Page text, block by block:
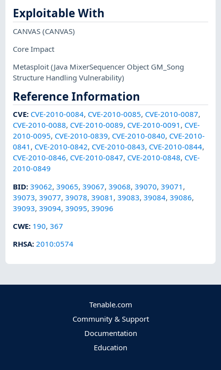
Exploitable With
CANVAS(CANVAS)
Core Impact
Metasploit(Java MixerSequencer Object GM_Song
Structure Handling Vulnerability)
Reference Information
CVE: CVE-2010-0084, CVE-2010-0085, CVE-2010-0087,
CVE-2010-0088, CVE-2010-0089, CVE-2010-0091 , CVE-
2010-0095, CVE-2010-0839, CVE-2010-0840, CVE-2010-
0841 , CVE-2010-0842, CVE-2010-0843, CVE-2010-0844,
CVE-2010-0846, CVE-2010-0847, CVE-2010-0848, CVE-
2010-0849
BID:39062,39065,39067,39068,39070,39071 ,
39073,39077,39078,39081 ,39083,39084,39086,
39093,39094,39095,39096
CWE: 190,367
RHSA:2010:0574
Tenable.com
Community & Support
Documentation
Education